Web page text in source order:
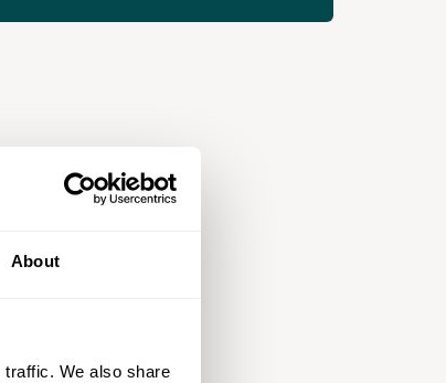
About
We also share